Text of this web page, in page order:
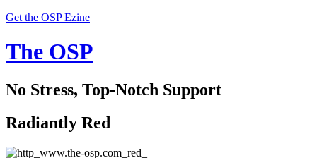
Get the OSP Ezine
The OSP
No Stress, Top-Notch Support
Radiantly Red